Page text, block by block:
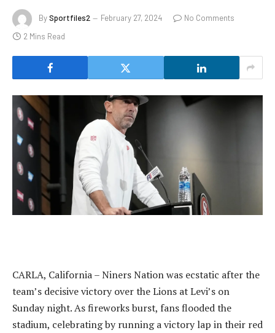
BySportfiles2 February 27, 2024
No Comments
2 Mins Read
CARLA, California – Niners Nation was ecstatic after the
team’s decisive victory over the Lions at Levi’s on
Sunday night. As fireworks burst, fans flooded the
stadium, celebrating by running a victory lap in their red